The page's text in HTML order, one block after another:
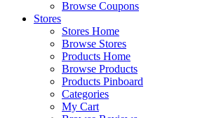
Browse Coupons
Stores
Stores Home
Browse Stores
Products Home
Browse Products
Products Pinboard
Categories
My Cart